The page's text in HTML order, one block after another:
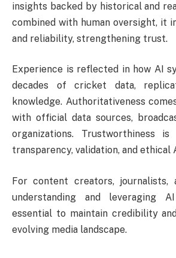
insights backed by historical and
combined with human oversight, it
and reliability, strengthening trust.
Experience is reflected in how AI
decades of cricket data,
knowledge. Authoritativeness
with official data sources,
organizations. Trustworthiness
transparency, validation, and ethical
For content creators, journalists,
understanding and leveraging
essential to maintain credibility
evolving media landscape.